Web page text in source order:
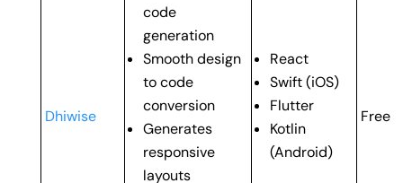
Dhiwise
code
generation
Smooth design
to code
conversion
Generates
responsive
layouts
React
Swift (iOS)
Flutter
Kotlin
(Android)
Free